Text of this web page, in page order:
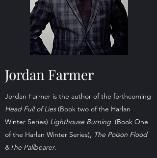
Jordan Farmer
Jordan Farmer is the author of the forthcoming
Head Full of Lies(Book two of the Harlan
Winter Series) Lighthouse Burning (Book One
of the Harlan Winter Series), The Poison Flood
&The Pallbearer.